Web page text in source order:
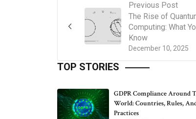
Previous Post
December 10, 2025
The Rise of
Computing: What
Know
TOP STORIES
GDPR Compliance Around
World: Countries, Rules,
Practices